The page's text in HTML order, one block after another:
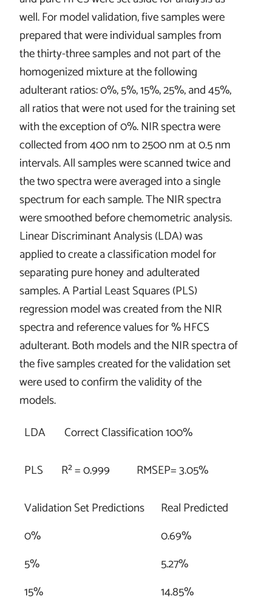
well. For model validation, five samples were
prepared that were individual samples from
the thirty-three samples and not part of the
homogenized mixture at the following
adulterant ratios: 0%, 5%, 15%, 25%, and 45%,
all ratios that were not used for the training set
with the exception of 0%. NIR spectra were
collected from 400 nm to 2500 nm at 0.5 nm
intervals. All samples were scanned twice and
the two spectra were averaged into a single
spectrum for each sample. The NIR spectra
were smoothed before chemometric analysis.
Linear Discriminant Analysis (LDA) was
applied to create a classification model for
separating pure honey and adulterated
samples. A Partial Least Squares (PLS)
regression model was created from the NIR
spectra and reference values for % HFCS
adulterant. Both models and the NIR spectra of
the five samples created for the validation set
were used to confirm the validity of the
models.
LDA
Correct Classification 100%
PLS
R² = 0.999
RMSEP= 3.05%
Validation Set Predictions
Real Predicted
0%
0.69%
5%
5.27%
15%
14.85%